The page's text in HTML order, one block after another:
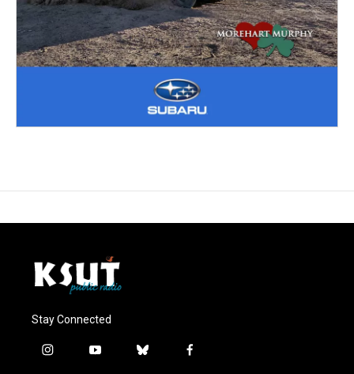
Stay Connected
i
y
b
f